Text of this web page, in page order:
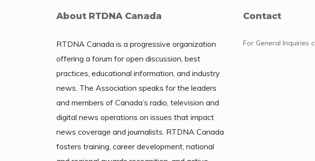
About RTDNA Canada
RTDNA Canada is a progressive organization
offering a forum for open discussion, best
practices, educational information, and industry
news. The Association speaks for the leaders
and members of Canada’s radio, television and
digital news operations on issues that impact
news coverage and journalists. RTDNA Canada
fosters training, career development, national
Contact
For General Inquiries